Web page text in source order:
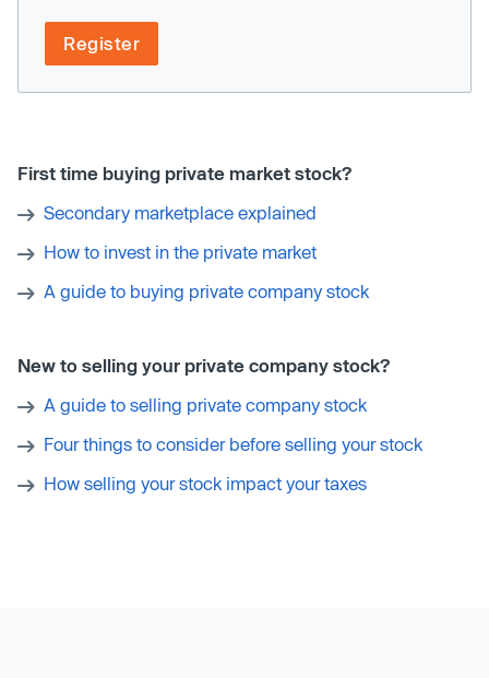
Register
First time buying private market stock?
Secondary marketplace explained
How to invest in the private market
A guide to buying private company stock
New to selling your private company stock?
A guide to selling private company stock
Four things to consider before selling your stock
How selling your stock impact your taxes